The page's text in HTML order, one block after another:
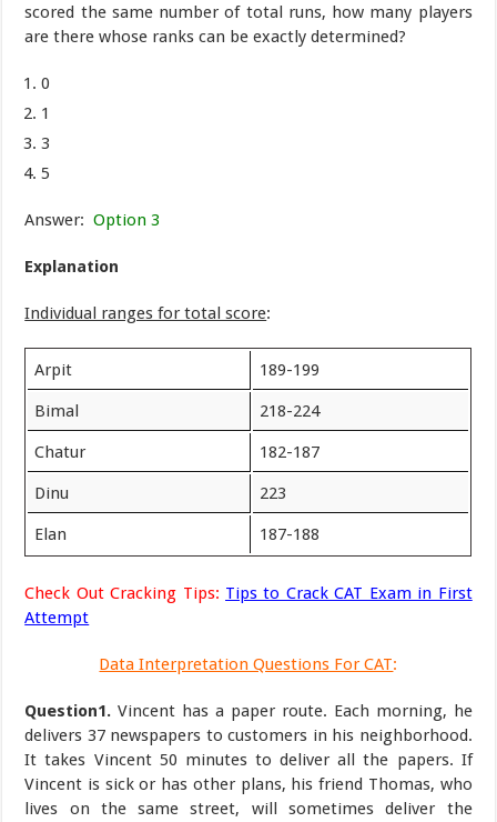
scored the same number of total runs, how many players
are there whose ranks can be exactly determined?
0
1
3
5
Answer: Option 3
Explanation
Individual ranges for total score:
Arpit 189-199
Bimal 218-224
Chatur 182-187
Dinu 223
Elan 187-188
Check Out Cracking Tips: Tips to Crack CAT Exam in First
Attempt
Data Interpretation Questions For CAT:
Question1. Vincent has a paper route. Each morning, he
delivers 37 newspapers to customers in his neighborhood.
It takes Vincent 50 minutes to deliver all the papers. If
Vincent is sick or has other plans, his friend Thomas, who
lives on the same street, will sometimes deliver the